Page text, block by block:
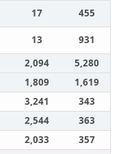
17
455
13
931
2,094
5,280
1,809
1,619
3,241
343
2,544
363
2,033
357